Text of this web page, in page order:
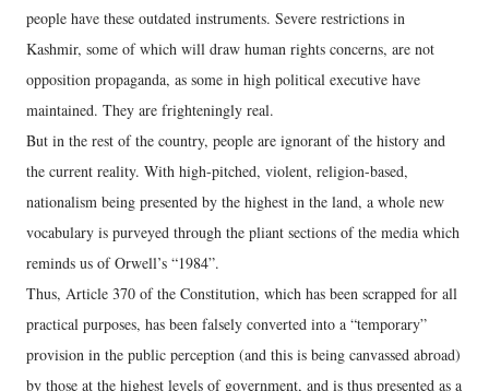
people have these outdated instruments. Severe restrictions in
Kashmir, some of which will draw human rights concerns, are not
opposition propaganda, as some in high political executive have
maintained. They are frighteningly real.
But in the rest of the country, people are ignorant of the history and
the current reality. With high-pitched, violent, religion-based,
nationalism being presented by the highest in the land, a whole new
vocabulary is purveyed through the pliant sections of the media which
reminds us of Orwell’s “1984”.
Thus, Article 370 of the Constitution, which has been scrapped for all
practical purposes, has been falsely converted into a “temporary”
provision in the public perception (and this is being canvassed abroad)
by those at the highest levels of government, and is thus presented as a